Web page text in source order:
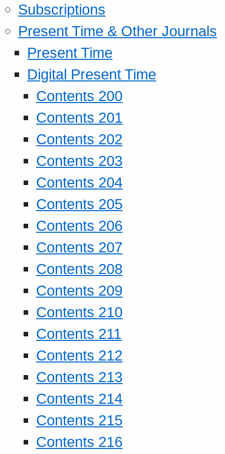
Subscriptions
Present Time & Other Journals
Present Time
Digital Present Time
Contents 200
Contents 201
Contents 202
Contents 203
Contents 204
Contents 205
Contents 206
Contents 207
Contents 208
Contents 209
Contents 210
Contents 211
Contents 212
Contents 213
Contents 214
Contents 215
Contents 216